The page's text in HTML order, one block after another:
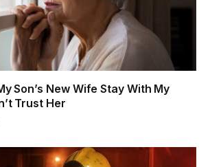
Son’s New Wife Stay With My
Trust Her